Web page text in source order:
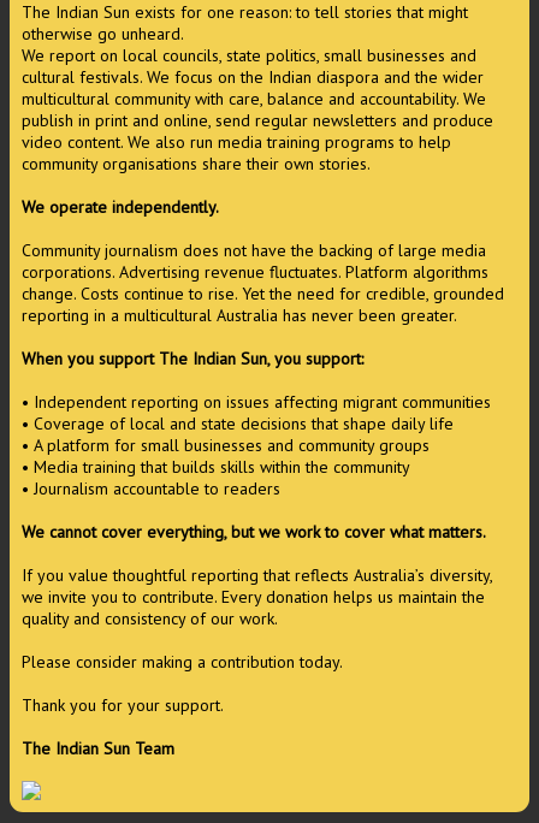
The Indian Sun exists for one reason: to tell stories that might
otherwise go unheard.
We report on local councils, state politics, small businesses and
cultural festivals. We focus on the Indian diaspora and the wider
multicultural community with care, balance and accountability. We
publish in print and online, send regular newsletters and produce
video content. We also run media training programs to help
community organisations share their own stories.
We operate independently.
Community journalism does not have the backing of large media
corporations. Advertising revenue fluctuates. Platform algorithms
change. Costs continue to rise. Yet the need for credible, grounded
reporting in a multicultural Australia has never been greater.
When you support The Indian Sun, you support:
• Independent reporting on issues affecting migrant communities
• Coverage of local and state decisions that shape daily life
• A platform for small businesses and community groups
• Media training that builds skills within the community
• Journalism accountable to readers
We cannot cover everything, but we work to cover what matters.
If you value thoughtful reporting that reflects Australia’s diversity,
we invite you to contribute. Every donation helps us maintain the
quality and consistency of our work.
Please consider making a contribution today.
Thank you for your support.
The Indian Sun Team